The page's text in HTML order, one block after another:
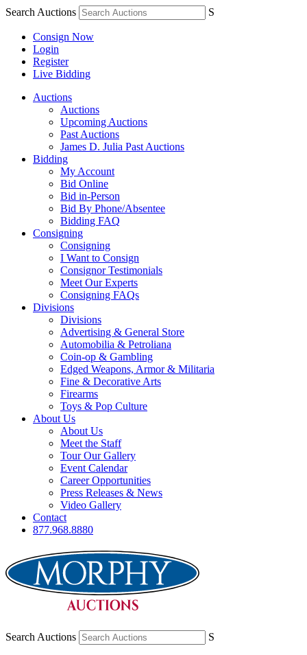
Search Auctions S
Consign Now
Login
Register
Live Bidding
Auctions
Auctions
Upcoming Auctions
Past Auctions
James D. Julia Past Auctions
Bidding
My Account
Bid Online
Bid in-Person
Bid By Phone/Absentee
Bidding FAQ
Consigning
Consigning
I Want to Consign
Consignor Testimonials
Meet Our Experts
Consigning FAQs
Divisions
Divisions
Advertising & General Store
Automobilia & Petroliana
Coin-op & Gambling
Edged Weapons, Armor & Militaria
Fine & Decorative Arts
Firearms
Toys & Pop Culture
About Us
About Us
Meet the Staff
Tour Our Gallery
Event Calendar
Career Opportunities
Press Releases & News
Video Gallery
Contact
877.968.8880
Search Auctions S